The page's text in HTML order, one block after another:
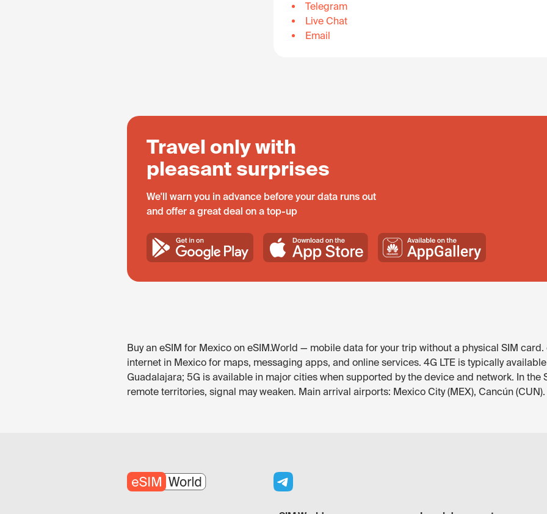
Telegram
Live Chat
Email
Travel only with
pleasant surprises
We'll warn you in advance before your data runs out
and offer a great deal on a top-up
Buy an eSIM for Mexico on eSIM.World — mobile data for your trip without a physical SIM
internet in Mexico for maps, messaging apps, and online services. 4G LTE is typically
Guadalajara; 5G is available in major cities when supported by the device and network. In the
remote territories, signal may weaken. Main arrival airports: Mexico City (MEX), Cancún (CUN).